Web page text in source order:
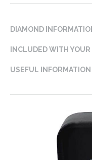
DIAMOND
INCLUDED WITH
USEFUL INFORMATION